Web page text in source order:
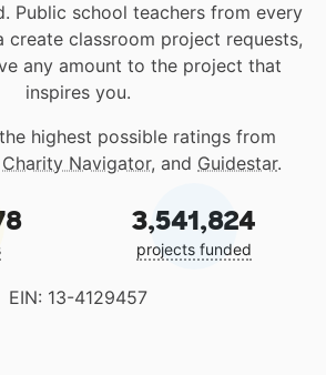
Public school teachers from every
create classroom project requests,
any amount to the project that
inspires you.
highest possible ratings from
Charity Navigator, and Guidestar.
3,541,824
projects funded
EIN: 13-4129457